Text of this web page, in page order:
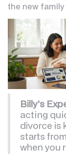
the new
Billy's
acting
divorce is
starts
when you